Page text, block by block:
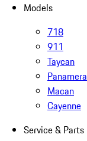
Models
718
911
Taycan
Panamera
Macan
Cayenne
Service & Parts